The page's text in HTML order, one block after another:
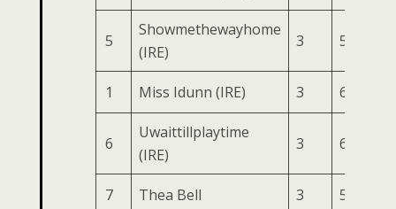
5
Showmethewayhome
(IRE)
3 56
1 Miss Idunn (IRE) 3 61
6
Uwaittillplaytime
(IRE)
3 62
7 Thea Bell 3 52